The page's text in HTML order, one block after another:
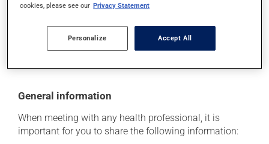
As with most medications, this product should be
location where it will not be exposed to excessive heat,
moisture or direct sunlight. Make sure that any leftover
General information
When meeting with any health professional, it is
important for you to share the following information:
cookies, please see our Privacy Statement
Personalize Accept All